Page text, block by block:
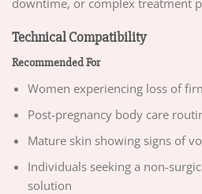
downtime, or complex treatment
Technical Compatibility
Recommended For
Women experiencing loss of
Post-pregnancy body care
Mature skin showing signs of
Individuals seeking a non-
solution